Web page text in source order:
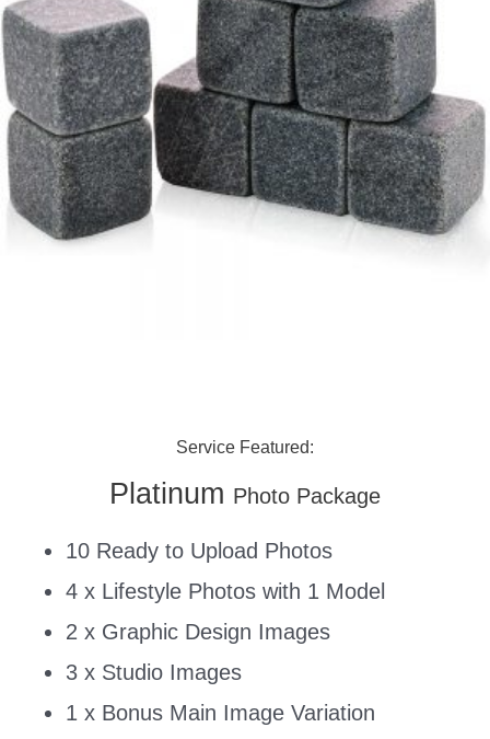
Service Featured:
Platinum Photo Package
10 Ready to Upload Photos
4 x Lifestyle Photos with 1 Model
2 x Graphic Design Images
3 x Studio Images
1 x Bonus Main Image Variation